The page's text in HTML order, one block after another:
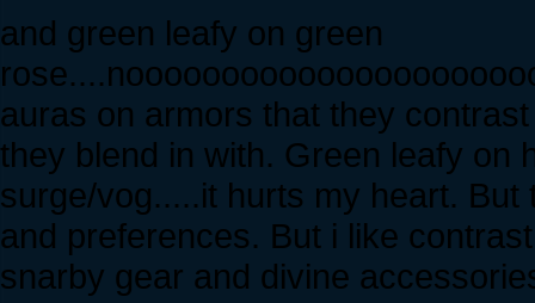
and green leafy on green
auras on armors that they
they blend in with. Green leafy on
surge/vog.....it hurts my heart.
and preferences. But i like
snarby gear and divine